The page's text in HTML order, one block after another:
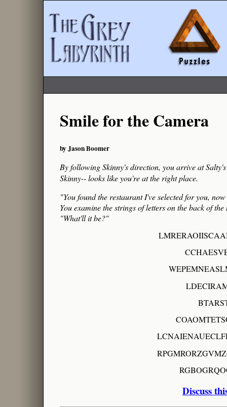
Smile for the Camera
by Jason Boomer
By following Skinny's direction, you arrive at
Skinny-- looks like you're at the right place.
"You found the restaurant I've selected for you,
You examine the strings of letters on the back of
"What'll it be?"
Discuss